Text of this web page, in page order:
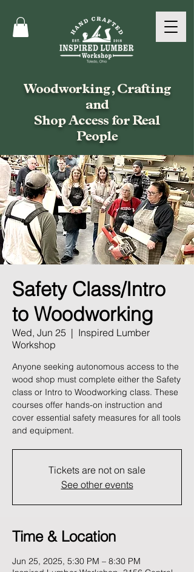
Woodworking, Crafting
and
Shop Access for Real
People
Safety Class/Intro
to Woodworking
Wed, Jun 25
  |
Inspired Lumber
Workshop
Anyone seeking autonomous access to the
wood shop must complete either the Safety
class or Intro to Woodworking class. These
courses offer hands-on instruction and
cover essential safety measures for all tools
and equipment.
Tickets are not on sale
See other events
Time & Location
Jun 25, 2025, 5:30 PM – 8:30 PM